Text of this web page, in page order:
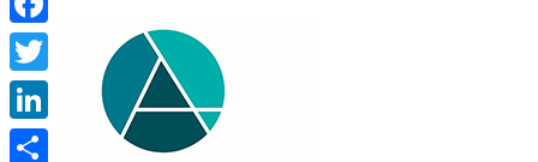
Facebook
Twitter
LinkedIn